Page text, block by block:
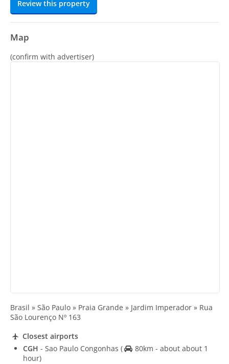
Review this property
Map
(confirm with advertiser)
Brasil » São Paulo » Praia Grande » Jardim Imperador » Rua
São Lourenço Nº 163
Closest airports
CGH - Sao Paulo Congonhas (
80km - about about 1
hour)